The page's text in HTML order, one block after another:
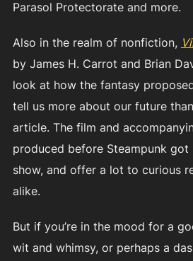
Parasol Protectorate and more.
Also in the realm of nonfiction,
by James H. Carrot and Brian
look at how the fantasy
tell us more about our future
article. The film and
produced before Steampunk
show, and offer a lot to curious
alike.
But if you’re in the mood for a
wit and whimsy, or perhaps a